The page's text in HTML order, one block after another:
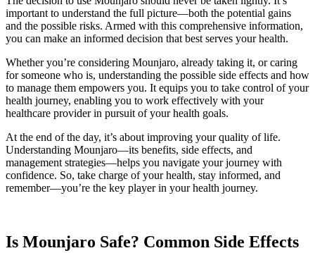
important to understand the full picture—both the potential gains
and the possible risks. Armed with this comprehensive information,
you can make an informed decision that best serves your health.
Whether you’re considering Mounjaro, already taking it, or caring
for someone who is, understanding the possible side effects and how
to manage them empowers you. It equips you to take control of your
health journey, enabling you to work effectively with your
healthcare provider in pursuit of your health goals.
At the end of the day, it’s about improving your quality of life.
Understanding Mounjaro—its benefits, side effects, and
management strategies—helps you navigate your journey with
confidence. So, take charge of your health, stay informed, and
remember—you’re the key player in your health journey.
Is Mounjaro Safe? Common Side Effects